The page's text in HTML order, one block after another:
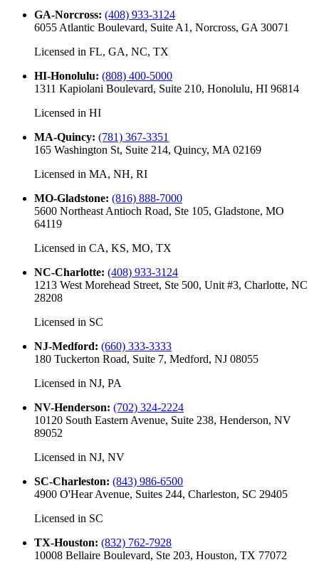
GA-Norcross: (408) 933-3124
6055 Atlantic Boulevard, Suite A1, Norcross, GA 30071
Licensed in FL, GA, NC, TX
HI-Honolulu: (808) 400-5000
1311 Kapiolani Boulevard, Suite 210, Honolulu, HI 96814
Licensed in HI
MA-Quincy: (781) 367-3351
165 Washington St, Suite 214, Quincy, MA 02169
Licensed in MA, NH, RI
MO-Gladstone: (816) 888-7000
5600 Northeast Antioch Road, Ste 105, Gladstone, MO
64119
Licensed in CA, KS, MO, TX
NC-Charlotte: (408) 933-3124
1213 West Morehead Street, Ste 500, Unit #3, Charlotte, NC
28208
Licensed in SC
NJ-Medford: (660) 333-3333
180 Tuckerton Road, Suite 7, Medford, NJ 08055
Licensed in NJ, PA
NV-Henderson: (702) 324-2224
10120 South Eastern Avenue, Suite 238, Henderson, NV
89052
Licensed in NJ, NV
SC-Charleston: (843) 986-6500
4900 O'Hear Avenue, Suites 244, Charleston, SC 29405
Licensed in SC
TX-Houston: (832) 762-7928
10008 Bellaire Boulevard, Ste 203, Houston, TX 77072